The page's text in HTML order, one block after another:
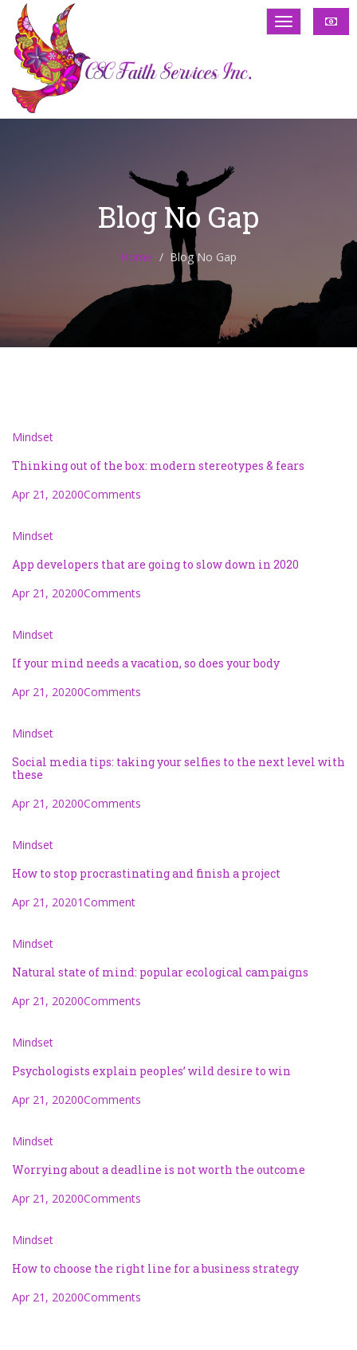
Blog No Gap
Home Blog No Gap
Mindset
Thinking out of the box: modern stereotypes & fears
Apr 21, 20200Comments
Mindset
App developers that are going to slow down in 2020
Apr 21, 20200Comments
Mindset
If your mind needs a vacation, so does your body
Apr 21, 20200Comments
Mindset
Social media tips: taking your selfies to the next level with
these
Apr 21, 20200Comments
Mindset
How to stop procrastinating and finish a project
Apr 21, 20201Comment
Mindset
Natural state of mind: popular ecological campaigns
Apr 21, 20200Comments
Mindset
Psychologists explain peoples’ wild desire to win
Apr 21, 20200Comments
Mindset
Worrying about a deadline is not worth the outcome
Apr 21, 20200Comments
Mindset
How to choose the right line for a business strategy
Apr 21, 20200Comments